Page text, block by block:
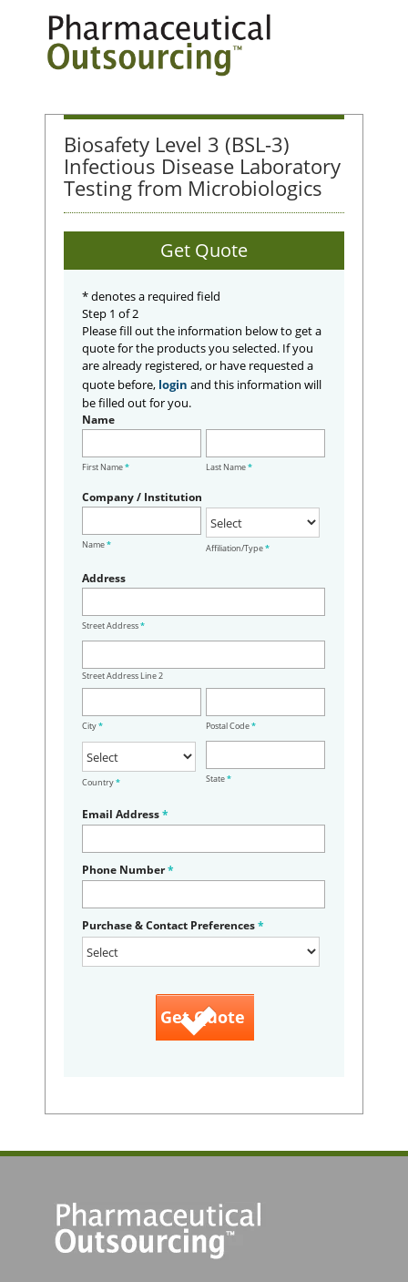
Biosafety Level 3 (BSL-3)
Infectious Disease Laboratory
Testing from Microbiologics
Get Quote
*denotes a required field
Step 1 of 2
Please fill out the information below to get a
quote for the products you selected. If you
are already registered, or have requested a
quote before, login and this information will
be filled out for you.
Name
First Name* Last Name*
Company / Institution
Name* Affiliation/Type*
Address
Street Address*
Street Address Line 2
City* Postal Code*
Country* State*
Email Address*
Phone Number*
Purchase & Contact Preferences*